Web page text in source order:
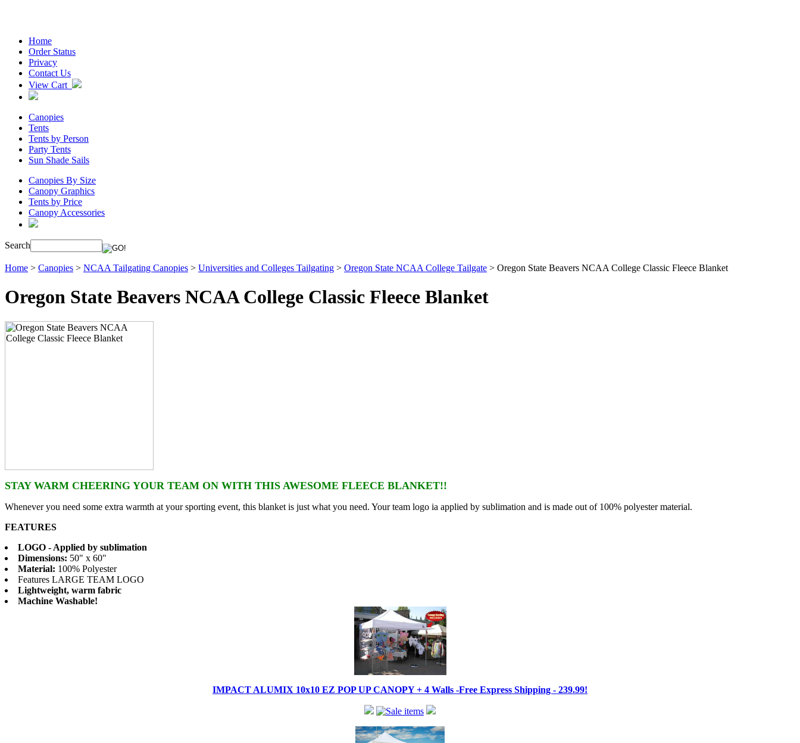
Home
Order Status
Privacy
Contact Us
View Cart
Canopies
Tents
Tents by Person
Party Tents
Sun Shade Sails
Canopies By Size
Canopy Graphics
Tents by Price
Canopy Accessories
Search
Home > Canopies > NCAA Tailgating Canopies > Universities and Colleges Tailgating > Oregon State NCAA College Tailgate > Oregon State Beavers NCAA College Classic Fleece Blanket
Oregon State Beavers NCAA College Classic Fleece Blanket
STAY WARM CHEERING YOUR TEAM ON WITH THIS AWESOME FLEECE BLANKET!!
Whenever you need some extra warmth at your sporting event, this blanket is just what you need. Your team logo ia applied by sublimation and is made out of 100% polyester material.
FEATURES
LOGO - Applied by sublimation
Dimensions: 50" x 60"
Material: 100% Polyester
Features LARGE TEAM LOGO
Lightweight, warm fabric
Machine Washable!
IMPACT ALUMIX 10x10 EZ POP UP CANOPY + 4 Walls -Free Express Shipping - 239.99!